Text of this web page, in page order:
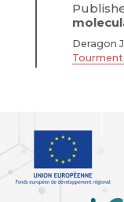
Deragon